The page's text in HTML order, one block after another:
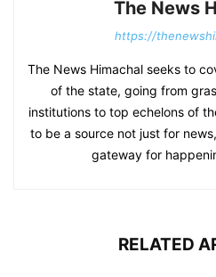
The News
https://
The News Himachal seeks to
of the state, going from
institutions to top echelons of
to be a source not just for
gateway for
RELATED